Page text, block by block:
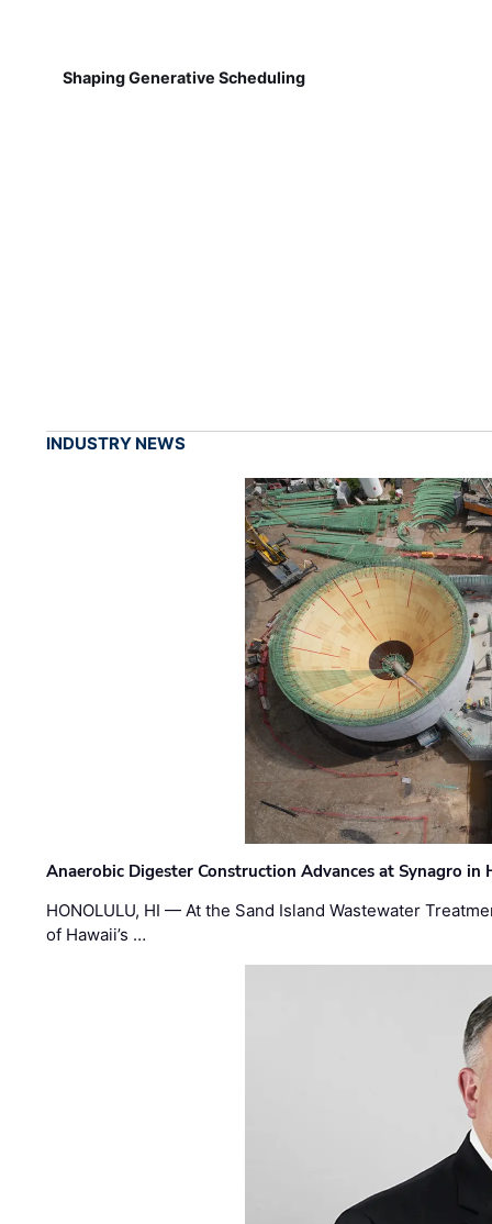
Shaping Generative Scheduling
INDUSTRY NEWS
Anaerobic Digester Construction Advances at Synagro in
HONOLULU, HI — At the Sand Island Wastewater
of Hawaii’s …